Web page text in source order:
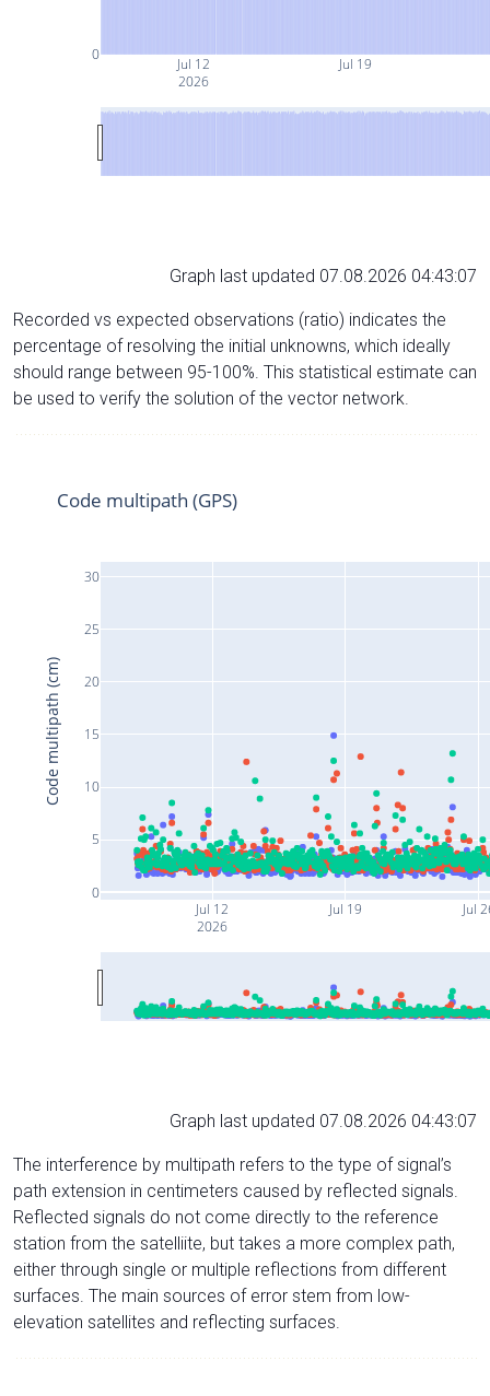
Jul 12
2026
Jul 19
0
Graph last updated 07.08.2026 04:43:07
Recorded vs expected observations (ratio) indicates the
percentage of resolving the initial unknowns, which ideally
should range between 95-100%. This statistical estimate can
be used to verify the solution of the vector network.
Jul 12
2026
Jul 19 Jul
0
5
10
15
20
25
30
Code multipath (GPS)
Code multipath (cm)
Graph last updated 07.08.2026 04:43:07
The interference by multipath refers to the type of signal’s
path extension in centimeters caused by reflected signals.
Reflected signals do not come directly to the reference
station from the satelliite, but takes a more complex path,
either through single or multiple reflections from different
surfaces. The main sources of error stem from low-
elevation satellites and reflecting surfaces.